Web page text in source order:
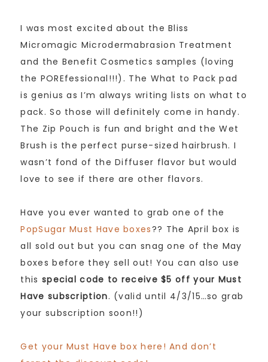
I was most excited about the Bliss
Micromagic Microdermabrasion Treatment
and the Benefit Cosmetics samples (loving
the POREfessional!!!). The What to Pack pad
is genius as I’m always writing lists on what to
pack. So those will definitely come in handy.
The Zip Pouch is fun and bright and the Wet
Brush is the perfect purse-sized hairbrush. I
wasn’t fond of the Diffuser flavor but would
love to see if there are other flavors.
Have you ever wanted to grab one of the
PopSugar Must Have boxes?? The April box is
all sold out but you can snag one of the May
boxes before they sell out! You can also use
this special code to receive $5 off your Must
Have subscription. (valid until 4/3/15…so grab
your subscription soon!!)
Get your Must Have box here! And don’t